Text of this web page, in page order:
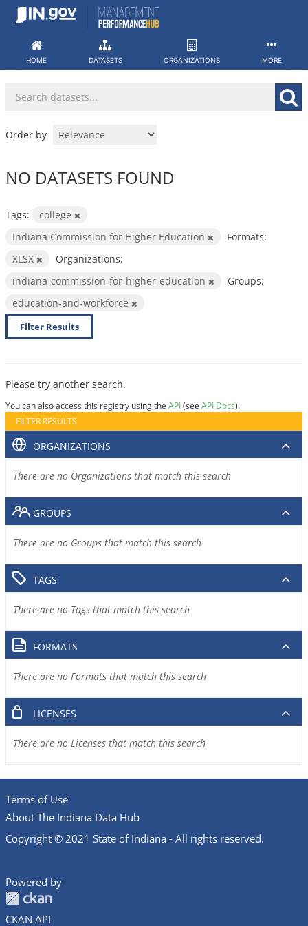
Skip
HOME DATASETS ORGANIZATIONS MORE
Order by
NO DATASETS FOUND
Tags:
college
Indiana Commission for Higher Education
Formats:
XLSX
Organizations:
indiana-commission-for-higher-education
Groups:
education-and-workforce
Filter Results
Please try another search.
You can also access this registry using the API(see API Docs).
FILTER RESULTS
ORGANIZATIONS
There are no Organizations that match this search
GROUPS
There are no Groups that match this search
TAGS
There are no Tags that match this search
FORMATS
There are no Formats that match this search
LICENSES
There are no Licenses that match this search
Terms of Use
About The Indiana Data Hub
Copyright © 2021 State of Indiana - All rights reserved.
Powered by
CKAN API